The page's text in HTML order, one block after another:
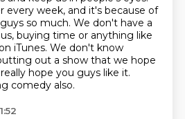
every week, and it's because of
so much. We don't have a
buying time or anything like
iTunes. We don't know
out a show that we hope
hope you guys like it.
comedy also.